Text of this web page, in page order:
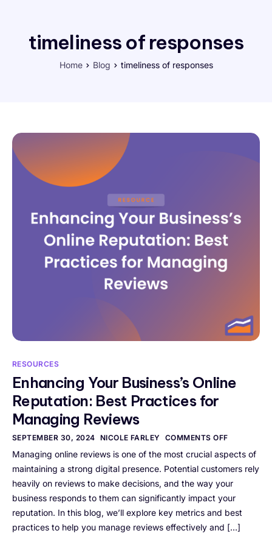
timeliness of responses
Home Blog timeliness of responses
RESOURCES
Enhancing Your Business’s Online
Reputation: Best Practices for
Managing Reviews
SEPTEMBER 30, 2024 NICOLE FARLEY COMMENTS OFF
Managing online reviews is one of the most crucial aspects of
maintaining a strong digital presence. Potential customers rely
heavily on reviews to make decisions, and the way your
business responds to them can significantly impact your
reputation. In this blog, we’ll explore key metrics and best
practices to help you manage reviews effectively and […]